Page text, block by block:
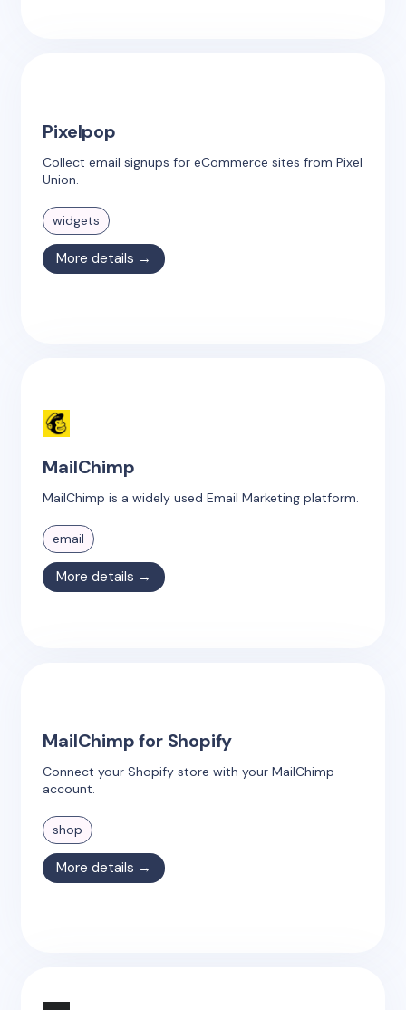
Pixelpop
Collect email signups for eCommerce sites from Pixel
Union.
widgets
More details →
MailChimp
MailChimp is a widely used Email Marketing platform.
email
More details →
MailChimp for Shopify
Connect your Shopify store with your MailChimp
account.
shop
More details →